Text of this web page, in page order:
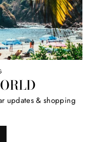
updates & shopping